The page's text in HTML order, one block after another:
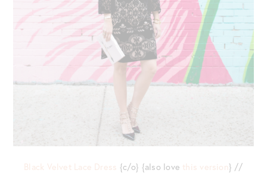
Black Velvet Lace Dress {c/o} {also love this version} //